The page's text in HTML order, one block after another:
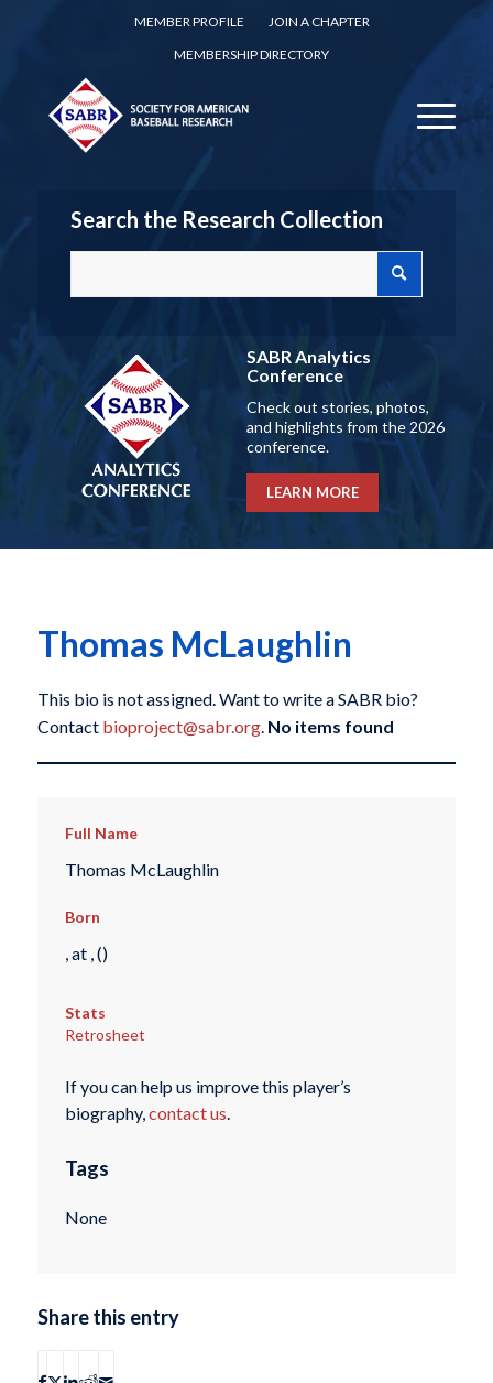
MEMBER PROFILE
JOIN A CHAPTER
MEMBERSHIP DIRECTORY
Search the Research Collection
SABR Analytics
Conference
Check out stories, photos,
and highlights from the 2026
conference.
LEARN MORE
Thomas McLaughlin
This bio is not assigned. Want to write a SABR bio?
Contact bioproject@sabr.org. No items found
Full Name
Thomas McLaughlin
Born
, at , ()
Stats
Retrosheet
If you can help us improve this player’s
biography,contact us.
Tags
None
Share this entry